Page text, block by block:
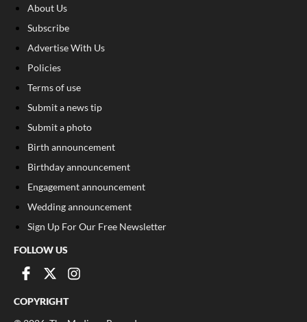
About Us
Subscribe
Advertise With Us
Policies
Terms of use
Submit a news tip
Submit a photo
Birth announcement
Birthday announcement
Engagement announcement
Wedding announcement
Sign Up For Our Free Newsletter
FOLLOW US
COPYRIGHT